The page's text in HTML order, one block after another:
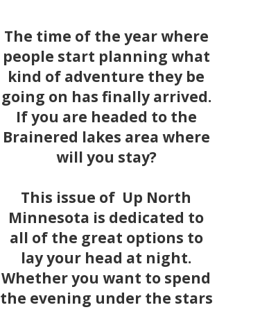
The time of the year where
people start planning what
kind of adventure they be
going on has finally arrived.
If you are headed to the
Brainered lakes area where
will you stay?
This issue of Up North
Minnesota is dedicated to
all of the great options to
lay your head at night.
Whether you want to spend
the evening under the stars